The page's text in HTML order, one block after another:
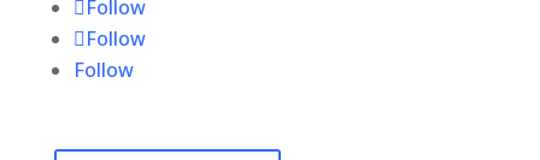
Follow
Follow
Follow